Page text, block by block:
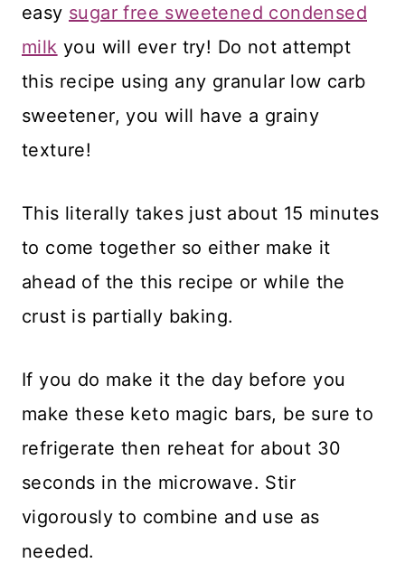
easy sugar free sweetened condensed
milk you will ever try! Do not attempt
this recipe using any granular low carb
sweetener, you will have a grainy
texture!
This literally takes just about 15 minutes
to come together so either make it
ahead of the this recipe or while the
crust is partially baking.
If you do make it the day before you
make these keto magic bars, be sure to
refrigerate then reheat for about 30
seconds in the microwave. Stir
vigorously to combine and use as
needed.